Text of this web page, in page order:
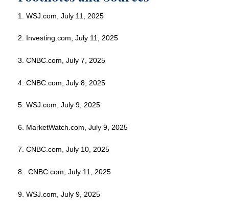
1. WSJ.com, July 11, 2025
2. Investing.com, July 11, 2025
3. CNBC.com, July 7, 2025
4. CNBC.com, July 8, 2025
5. WSJ.com, July 9, 2025
6. MarketWatch.com, July 9, 2025
7. CNBC.com, July 10, 2025
8. CNBC.com, July 11, 2025
9. WSJ.com, July 9, 2025